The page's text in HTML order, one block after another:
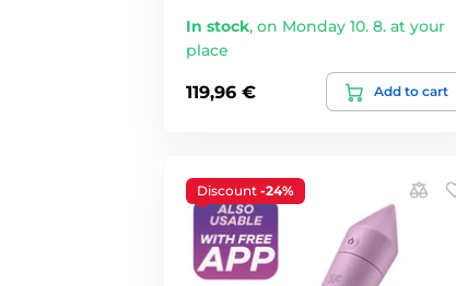
In stock, on Monday 10. 8. at your
place
119,96 € Add to cart
Discount -24%